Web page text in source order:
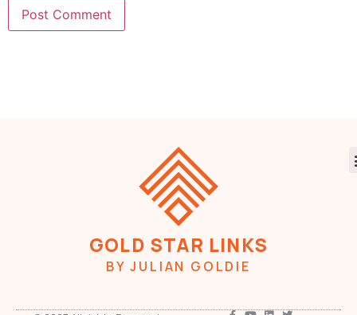
GOLD STAR LINKS
BY JULIAN GOLDIE